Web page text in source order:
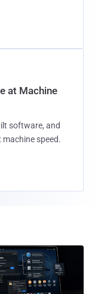
at Machine
software, and
speed.